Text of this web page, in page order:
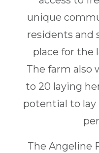
unique
residents and
place for the
The farm also
to 20 laying
potential to lay
The Angeline